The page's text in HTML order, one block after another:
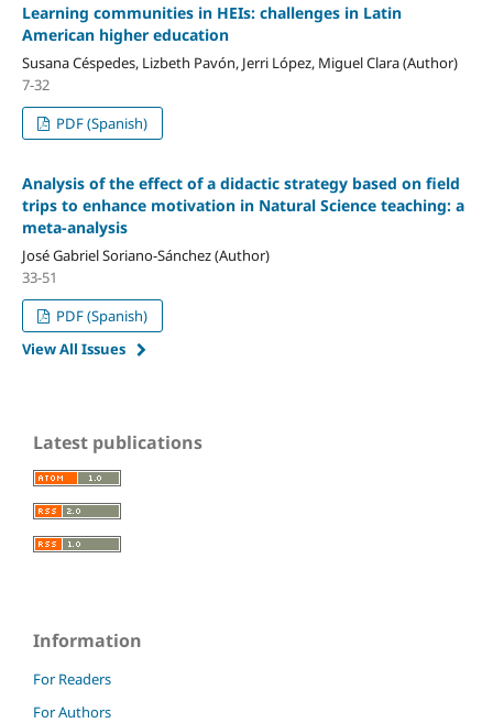
Learning communities in HEIs: challenges in Latin
American higher education
Susana Céspedes, Lizbeth Pavón, Jerri López, Miguel Clara (Author)
7-32
PDF (Spanish)
Analysis of the effect of a didactic strategy based on field
trips to enhance motivation in Natural Science teaching: a
meta-analysis
José Gabriel Soriano-Sánchez (Author)
33-51
PDF (Spanish)
View All Issues
Latest publications
Information
For Readers
For Authors